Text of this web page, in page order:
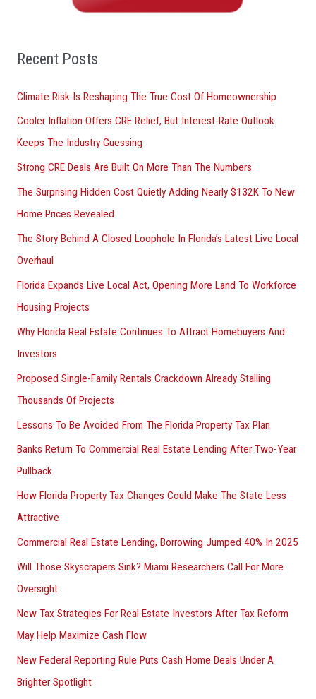
o
:
Recent Posts
Climate Risk Is Reshaping The True Cost Of Homeownership
Cooler Inflation Offers CRE Relief, But Interest-Rate Outlook
Keeps The Industry Guessing
Strong CRE Deals Are Built On More Than The Numbers
The Surprising Hidden Cost Quietly Adding Nearly $132K To New
Home Prices Revealed
The Story Behind A Closed Loophole In Florida’s Latest Live Local
Overhaul
Florida Expands Live Local Act, Opening More Land To Workforce
Housing Projects
Why Florida Real Estate Continues To Attract Homebuyers And
Investors
Proposed Single-Family Rentals Crackdown Already Stalling
Thousands Of Projects
Lessons To Be Avoided From The Florida Property Tax Plan
Banks Return To Commercial Real Estate Lending After Two-Year
Pullback
How Florida Property Tax Changes Could Make The State Less
Attractive
Commercial Real Estate Lending, Borrowing Jumped 40% In 2025
Will Those Skyscrapers Sink? Miami Researchers Call For More
Oversight
New Tax Strategies For Real Estate Investors After Tax Reform
May Help Maximize Cash Flow
New Federal Reporting Rule Puts Cash Home Deals Under A
Brighter Spotlight